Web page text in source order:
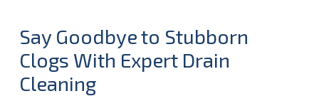
Say Goodbye to Stubborn
Clogs With Expert Drain
Cleaning